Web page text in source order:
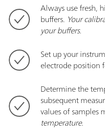
Always use fresh,
buffers. Your
your buffers.
Set up your
electrode position
Determine the
subsequent
values of samples
temperature.